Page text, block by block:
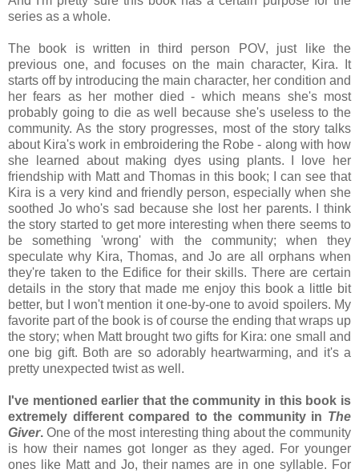
series as a whole.
The book is written in third person POV, just like the
previous one, and focuses on the main character, Kira. It
starts off by introducing the main character, her condition and
her fears as her mother died - which means she's most
probably going to die as well because she's useless to the
community. As the story progresses, most of the story talks
about Kira's work in embroidering the Robe - along with how
she learned about making dyes using plants. I love her
friendship with Matt and Thomas in this book; I can see that
Kira is a very kind and friendly person, especially when she
soothed Jo who's sad because she lost her parents. I think
the story started to get more interesting when there seems to
be something 'wrong' with the community; when they
speculate why Kira, Thomas, and Jo are all orphans when
they're taken to the Edifice for their skills. There are certain
details in the story that made me enjoy this book a little bit
better, but I won't mention it one-by-one to avoid spoilers. My
favorite part of the book is of course the ending that wraps up
the story; when Matt brought two gifts for Kira: one small and
one big gift. Both are so adorably heartwarming, and it's a
pretty unexpected twist as well.
I've mentioned earlier that the community in this book is
extremely different compared to the community in The
Giver.One of the most interesting thing about the community
is how their names got longer as they aged. For younger
ones like Matt and Jo, their names are in one syllable. For